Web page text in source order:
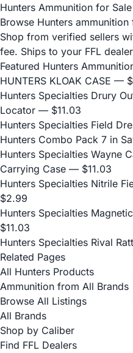
Hunters Ammunition for Sale
Browse Hunters
Shop from verified sellers
fee. Ships to your FFL
Featured Hunters
HUNTERS KLOAK CASE —
Hunters Specialties Drury
Locator — $11.03
Hunters Specialties Field
Hunters Combo Pack 7 in
Hunters Specialties Wayne
Carrying Case — $11.03
Hunters Specialties Nitrile
$2.99
Hunters Specialties
$11.03
Hunters Specialties Rival
Related Pages
All Hunters Products
Ammunition from All Brands
Browse All Listings
All Brands
Shop by Caliber
Find FFL Dealers